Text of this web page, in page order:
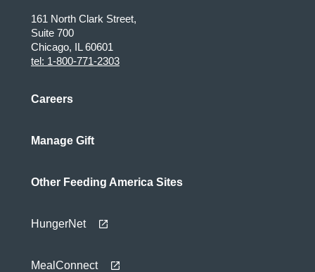
161 North Clark Street,
Suite 700
Chicago, IL 60601
tel: 1-800-771-2303
Careers
Manage Gift
Other Feeding America Sites
HungerNet
MealConnect